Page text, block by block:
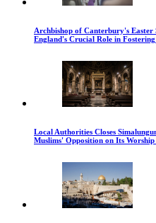
Archbishop of Canterbury's
England's Crucial Role in
Local Authorities Closes
Muslims' Opposition on Its Worship